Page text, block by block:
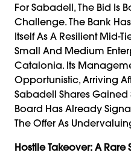
For Sabadell, The Bid Is
Challenge. The Bank
Itself As A Resilient Mid-
Small And Medium
Catalonia. Its
Opportunistic, Arriving
Sabadell Shares Gained
Board Has Already
The Offer As
Hostile Takeover: A